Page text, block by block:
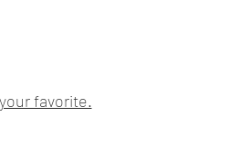
favorite.